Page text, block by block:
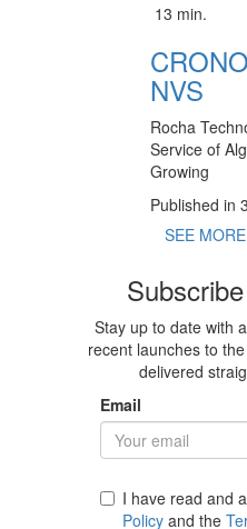
13 min.
NVS
Rocha
Service of
Growing
Published in
SEE MORE
Stay up to date with
recent launches to
delivered
Email
I have read and
Policy and the